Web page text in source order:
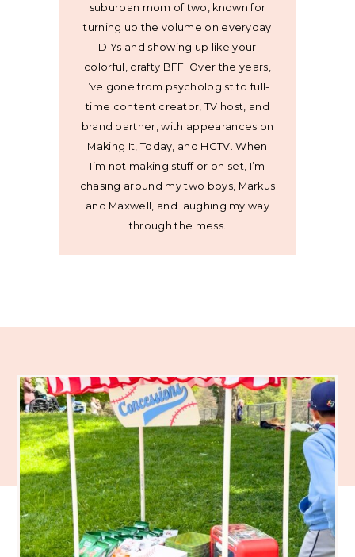
suburban mom of two, known for
turning up the volume on everyday
DIYs and showing up like your
colorful, crafty BFF. Over the years,
I’ve gone from psychologist to full-
time content creator, TV host, and
brand partner, with appearances on
Making It, Today, and HGTV. When
I’m not making stuff or on set, I’m
chasing around my two boys, Markus
and Maxwell, and laughing my way
through the mess.